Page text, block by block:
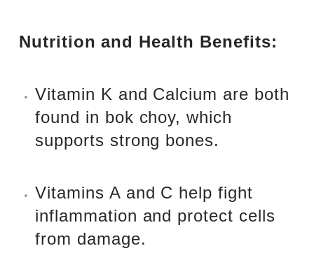
Nutrition and Health Benefits:
Vitamin K and Calcium are both
found in bok choy, which
supports strong bones.
Vitamins A and C help fight
inflammation and protect cells
from damage.